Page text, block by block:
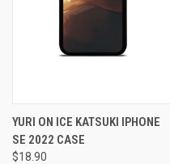
YURI ON ICE KATSUKI IPHONE
SE 2022 CASE
$18.90